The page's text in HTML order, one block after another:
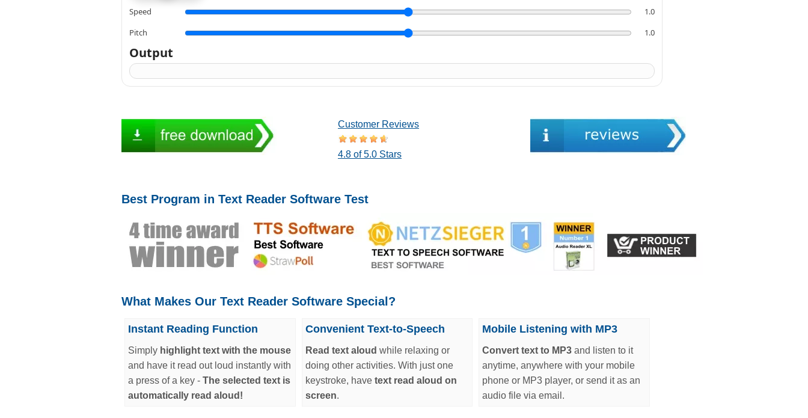
Speed
1.0
Pitch
1.0
Output
Customer Reviews
4.8 of 5.0 Stars
Best Program in Text Reader Software Test
What Makes Our Text Reader Software Special?
Instant Reading Function
Simply highlight text with the mouse
and have it read out loud instantly with
a press of a key - The selected text is
automatically read aloud!
Convenient Text-to-Speech
Read text aloud while relaxing or
doing other activities. With just one
keystroke, have text read aloud on
screen.
Mobile Listening with MP3
Convert text to MP3 and listen to it
anytime, anywhere with your mobile
phone or MP3 player, or send it as an
audio file via email.